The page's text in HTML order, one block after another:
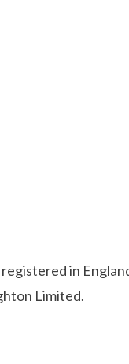
in
Limited.